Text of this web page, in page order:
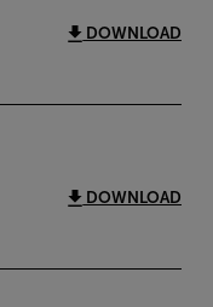
DOWNLOAD
DOWNLOAD